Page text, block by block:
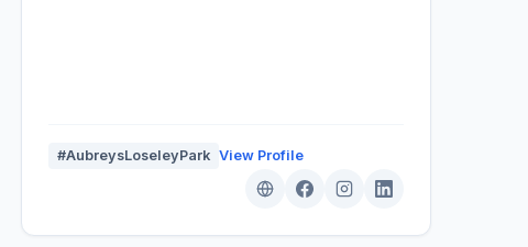
#AubreysLoseleyPark View Profile